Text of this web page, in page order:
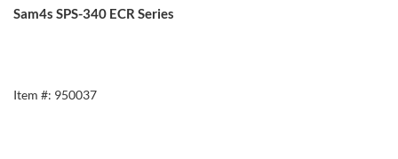
Sam4s SPS-340 ECR Series
Item #: 950037